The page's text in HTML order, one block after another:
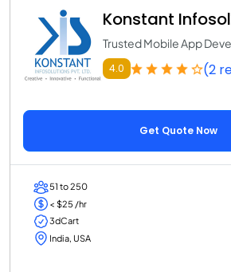
Konstant
Trusted Mobile App
4.0 (2
Get Quote Now
51 to 250
< $25 /hr
3dCart
India, USA